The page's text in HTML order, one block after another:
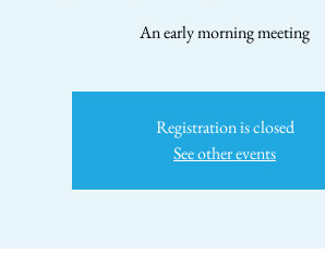
An early morning meeting
Registration is closed
See other events